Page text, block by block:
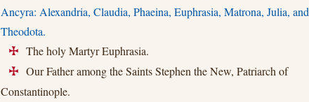
Ancyra: Alexandria, Claudia, Phaeina, Euphrasia, Matrona, Julia, and
Theodota.
+ The holy Martyr Euphrasia.
+
Our Father among the Saints Stephen the New, Patriarch of
Constantinople.